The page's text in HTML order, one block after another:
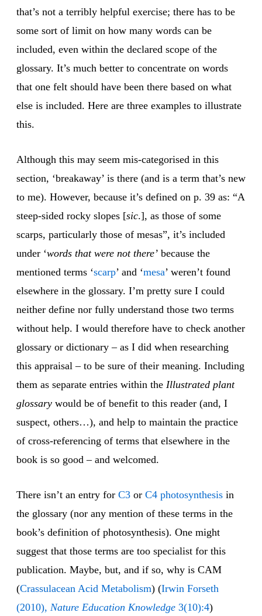
that’s not a terribly helpful exercise; there has to be
some sort of limit on how many words can be
included, even within the declared scope of the
glossary. It’s much better to concentrate on words
that one felt should have been there based on what
else is included. Here are three examples to illustrate
this.
Although this may seem mis-categorised in this
section, ‘breakaway’ is there (and is a term that’s new
to me). However, because it’s defined on p. 39 as: “A
steep-sided rocky slopes [sic.], as those of some
scarps, particularly those of mesas”, it’s included
under ‘words that were not there’ because the
mentioned terms ‘scarp’ and ‘mesa’ weren’t found
elsewhere in the glossary. I’m pretty sure I could
neither define nor fully understand those two terms
without help. I would therefore have to check another
glossary or dictionary – as I did when researching
this appraisal – to be sure of their meaning. Including
them as separate entries within the Illustrated plant
glossary would be of benefit to this reader (and, I
suspect, others…), and help to maintain the practice
of cross-referencing of terms that elsewhere in the
book is so good – and welcomed.
There isn’t an entry for C3 or C4 photosynthesis in
the glossary (nor any mention of these terms in the
book’s definition of photosynthesis). One might
suggest that those terms are too specialist for this
publication. Maybe, but, and if so, why is CAM
(Crassulacean Acid Metabolism) (Irwin Forseth
(2010), Nature Education Knowledge 3(10):4)